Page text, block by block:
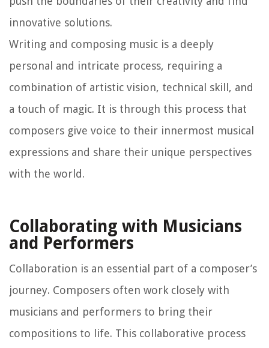
innovative solutions.
Writing and composing music is a deeply
personal and intricate process, requiring a
combination of artistic vision, technical skill, and
a touch of magic. It is through this process that
composers give voice to their innermost musical
expressions and share their unique perspectives
with the world.
Collaborating with Musicians
and Performers
Collaboration is an essential part of a composer’s
journey. Composers often work closely with
musicians and performers to bring their
compositions to life. This collaborative process